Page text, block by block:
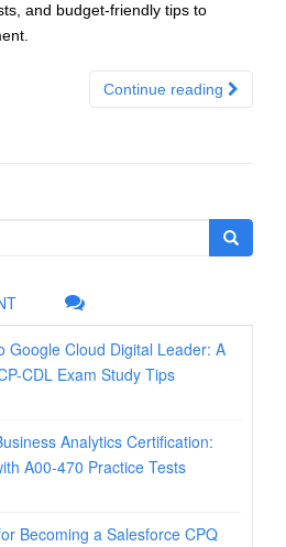
and budget-friendly tips to
Continue reading
Google Cloud Digital Leader: A
CDL Exam Study Tips
Analytics Certification:
A00-470 Practice Tests
Becoming a Salesforce CPQ